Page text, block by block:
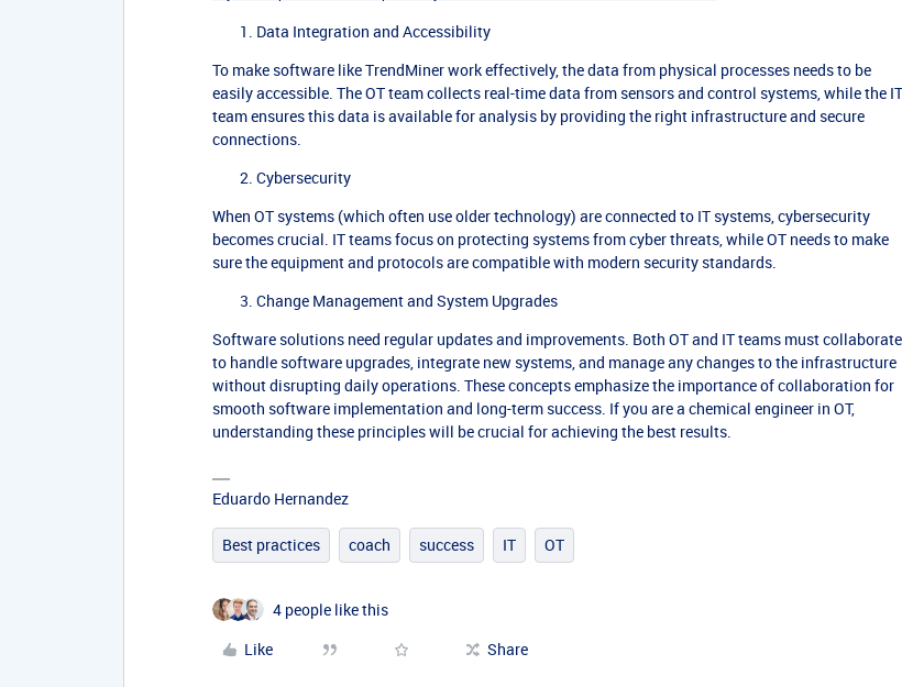
Data Integration and Accessibility
To make software like TrendMiner work effectively, the data from physical processes needs to be
easily accessible. The OT team collects real-time data from sensors and control systems, while the IT
team ensures this data is available for analysis by providing the right infrastructure and secure
connections.
Cybersecurity
When OT systems (which often use older technology) are connected to IT systems, cybersecurity
becomes crucial. IT teams focus on protecting systems from cyber threats, while OT needs to make
sure the equipment and protocols are compatible with modern security standards.
Change Management and System Upgrades
Software solutions need regular updates and improvements. Both OT and IT teams must collaborate
to handle software upgrades, integrate new systems, and manage any changes to the infrastructure
without disrupting daily operations. These concepts emphasize the importance of collaboration for
smooth software implementation and long-term success. If you are a chemical engineer in OT,
understanding these principles will be crucial for achieving the best results.
Eduardo Hernandez
Best practices coach success IT OT
4 people like this
Like
Share